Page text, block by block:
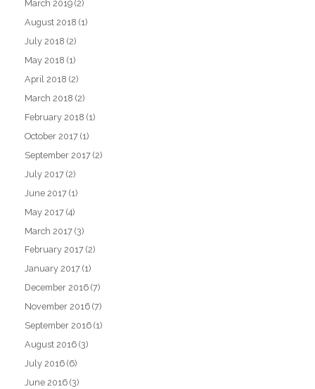
March 2019 (2)
August 2018 (1)
July 2018 (2)
May 2018 (1)
April 2018 (2)
March 2018 (2)
February 2018 (1)
October 2017 (1)
September 2017 (2)
July 2017 (2)
June 2017 (1)
May 2017 (4)
March 2017 (3)
February 2017 (2)
January 2017 (1)
December 2016 (7)
November 2016 (7)
September 2016 (1)
August 2016 (3)
July 2016 (6)
June 2016 (3)